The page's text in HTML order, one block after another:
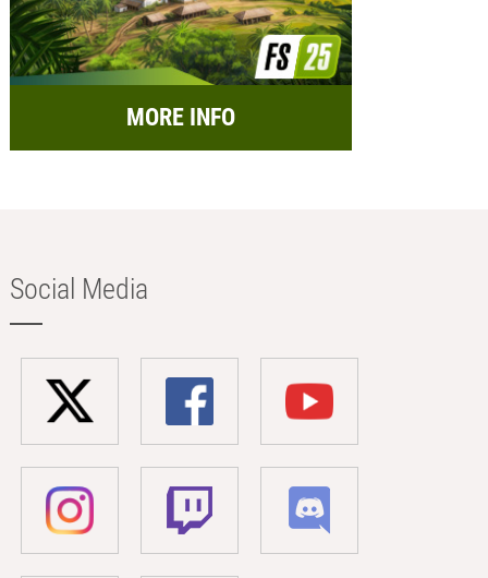
MORE INFO
Social Media